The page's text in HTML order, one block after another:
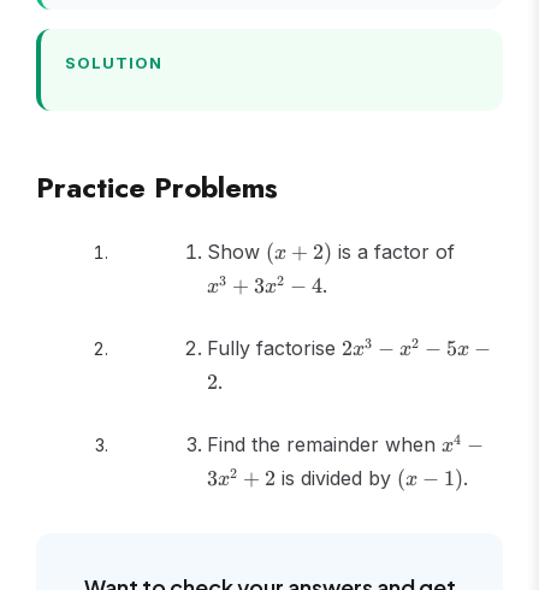
SOLUTION
Practice Problems
Show (x
+
2)
(x + 2) is a factor ofx^3
x3 + 3x2 − 4.
Fully factorise 2x^3
- 2
2x3 − x2 − 5x −
2.
Find the remainder when x^4
-
3x^2
x4 −
3x2 + 2 is divided by (x
-
(x − 1).